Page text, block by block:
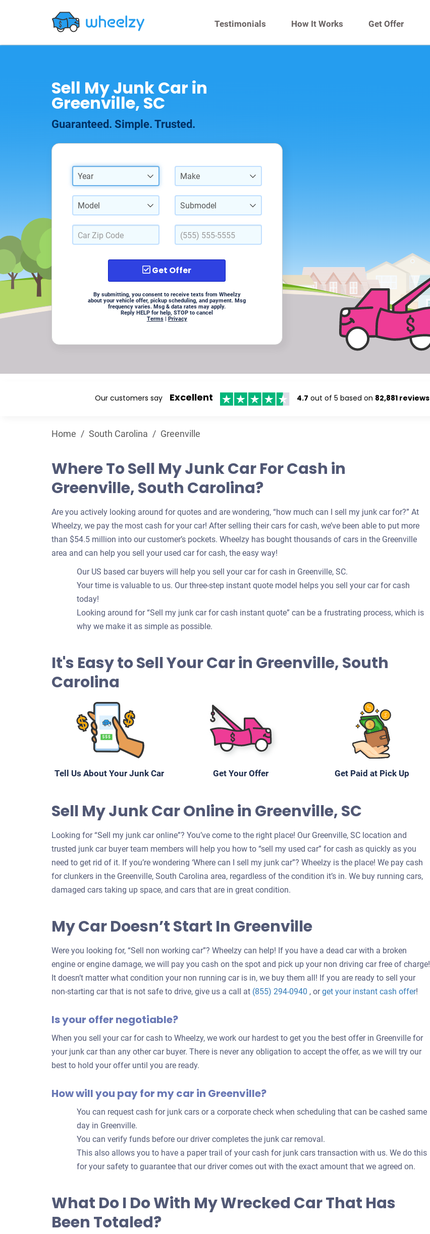
Testimonials How It Works Get Offer
Sell My Junk Car in
Greenville, SC
Guaranteed. Simple. Trusted.
Year Make
Model Submodel
Get Offer
By submitting, you consent to receive texts from Wheelzy
about your vehicle offer, pickup scheduling, and payment. Msg
frequency varies. Msg & data rates may apply.
Reply HELP for help, STOP to cancel
Terms| Privacy
Our customers say Excellent 4.7 out of 5 based on 82,881 reviews
Home / South Carolina / Greenville
Where To Sell My Junk Car For Cash in
Greenville, South Carolina?
Are you actively looking around for quotes and are wondering, “how much can I sell my junk car for?” At
Wheelzy, we pay the most cash for your car! After selling their cars for cash, we’ve been able to put more
than $54.5 million into our customer’s pockets. Wheelzy has bought thousands of cars in the Greenville
area and can help you sell your used car for cash, the easy way!
Our US based car buyers will help you sell your car for cash in Greenville, SC.
Your time is valuable to us. Our three-step instant quote model helps you sell your car for cash
today!
Looking around for “Sell my junk car for cash instant quote” can be a frustrating process, which is
why we make it as simple as possible.
It's Easy to Sell Your Car in Greenville, South
Carolina
Tell Us About Your Junk Car Get Your Offer Get Paid at Pick Up
Sell My Junk Car Online in Greenville, SC
Looking for “Sell my junk car online”? You’ve come to the right place! Our Greenville, SC location and
trusted junk car buyer team members will help you how to “sell my used car” for cash as quickly as you
need to get rid of it. If you’re wondering ‘Where can I sell my junk car”? Wheelzy is the place! We pay cash
for clunkers in the Greenville, South Carolina area, regardless of the condition it’s in. We buy running cars,
damaged cars taking up space, and cars that are in great condition.
My Car Doesn’t Start In Greenville
Were you looking for, “Sell non working car”? Wheelzy can help! If you have a dead car with a broken
engine or engine damage, we will pay you cash on the spot and pick up your non driving car free of charge!
It doesn’t matter what condition your non running car is in, we buy them all! If you are ready to sell your
non-starting car that is not safe to drive, give us a call at (855) 294-0940 , orget your instant cash offerGet
!
Is your offer negotiable?
When you sell your car for cash to Wheelzy, we work our hardest to get you the best offer in Greenville for
your junk car than any other car buyer. There is never any obligation to accept the offer, as we will try our
best to hold your offer until you are ready.
How will you pay for my car in Greenville?
You can request cash for junk cars or a corporate check when scheduling that can be cashed same
day in Greenville.
You can verify funds before our driver completes the junk car removal.
This also allows you to have a paper trail of your cash for junk cars transaction with us. We do this
for your safety to guarantee that our driver comes out with the exact amount that we agreed on.
What Do I Do With My Wrecked Car That Has
Been Totaled?